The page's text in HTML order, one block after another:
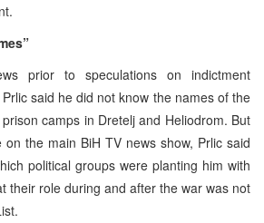
prior to speculations on indictment
said he did not know the names of the
camps in Dretelj and Heliodrom. But
the main BiH TV news show, Prlic said
political groups were planting him with
their role during and after the war was not